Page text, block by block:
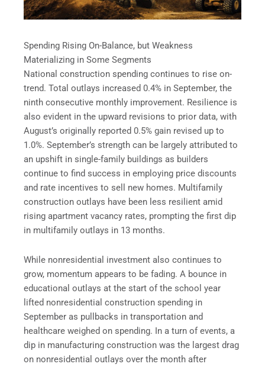
Spending Rising On-Balance, but Weakness
Materializing in Some Segments
National construction spending continues to rise on-
trend. Total outlays increased 0.4% in September, the
ninth consecutive monthly improvement. Resilience is
also evident in the upward revisions to prior data, with
August’s originally reported 0.5% gain revised up to
1.0%. September’s strength can be largely attributed to
an upshift in single-family buildings as builders
continue to find success in employing price discounts
and rate incentives to sell new homes. Multifamily
construction outlays have been less resilient amid
rising apartment vacancy rates, prompting the first dip
in multifamily outlays in 13 months.
While nonresidential investment also continues to
grow, momentum appears to be fading. A bounce in
educational outlays at the start of the school year
lifted nonresidential construction spending in
September as pullbacks in transportation and
healthcare weighed on spending. In a turn of events, a
dip in manufacturing construction was the largest drag
on nonresidential outlays over the month after